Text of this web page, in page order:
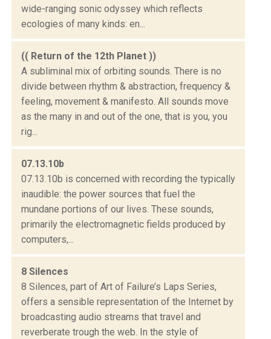
wide-ranging sonic odyssey which reflects
ecologies of many kinds: en...
(( Return of the 12th Planet ))
A subliminal mix of orbiting sounds. There is no
divide between rhythm & abstraction, frequency &
feeling, movement & manifesto. All sounds move
as the many in and out of the one, that is you, you
rig...
07.13.10b
07.13.10b is concerned with recording the typically
inaudible: the power sources that fuel the
mundane portions of our lives. These sounds,
primarily the electromagnetic fields produced by
computers,...
8 Silences
8 Silences, part of Art of Failure’s Laps Series,
offers a sensible representation of the Internet by
broadcasting audio streams that travel and
reverberate trough the web. In the style of